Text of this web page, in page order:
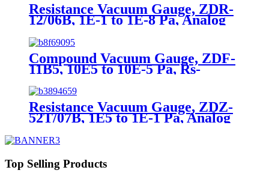
Resistance Vacuum Gauge, ZDR-
12/06B, 1E-1 to 1E-8 Pa, Analog
signal, 0-5V, Rs485
Compound Vacuum Gauge, ZDF-
11B5, 10E5 to 10E-5 Pa, Rs-
485(Modbus-RTU)
Resistance Vacuum Gauge, ZDZ-
52T/07B, 1E5 to 1E-1 Pa, Analog
Top Selling Products